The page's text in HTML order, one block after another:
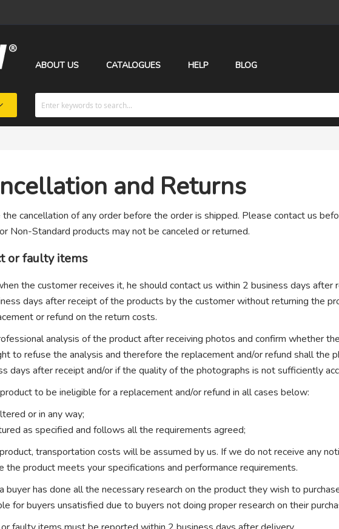
ABOUT US CATALOGUES HELP BLOG
and Returns
cancellation of any order before the order is shipped. Please contact us
Non-Standard products may not be canceled or returned.
or faulty items
the customer receives it, he should contact us within 2 business days after
days after receipt of the products by the customer without returning the
or refund on the return costs.
analysis of the product after receiving photos and confirm whether
to refuse the analysis and therefore the replacement and/or refund shall the
days after receipt and/or if the quality of the photographs is not sufficiently
to be ineligible for a replacement and/or refund in all cases below:
or in any way;
as specified and follows all the requirements agreed;
transportation costs will be assumed by us. If we do not receive any
the product meets your specifications and performance requirements.
buyer has done all the necessary research on the product they wish to
for buyers unsatisfied due to buyers not doing proper research on their